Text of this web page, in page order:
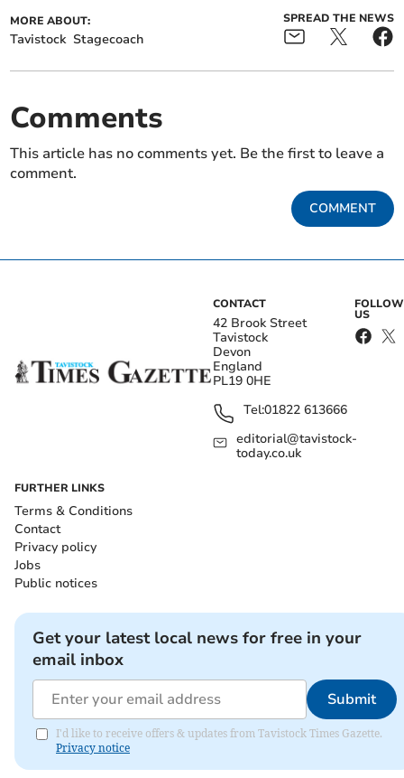
MORE ABOUT:
Tavistock Stagecoach
SPREAD THE NEWS
Comments
This article has no comments yet. Be the first to leave a
comment.
COMMENT
CONTACT
42 Brook Street
Tavistock
Devon
England
PL19 0HE
Tel:01822 613666
editorial@tavistock-
today.co.uk
FOLLOW
US
FURTHER LINKS
Terms & Conditions
Contact
Privacy policy
Jobs
Public notices
Get your latest local news for free in your
email inbox
Submit
I'd like to receive offers & updates from Tavistock Times Gazette.
Privacy notice